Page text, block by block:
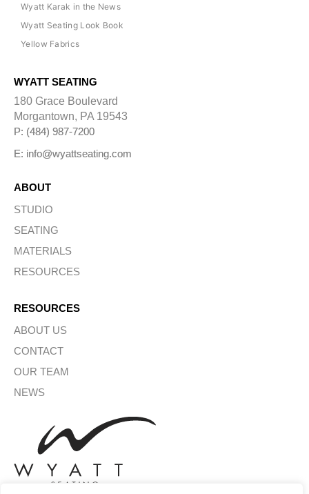
Wyatt Karak in the News
Wyatt Seating Look Book
Yellow Fabrics
WYATT SEATING
180 Grace Boulevard
Morgantown, PA 19543
P: (484) 987-7200
E: info@wyattseating.com
ABOUT
STUDIO
SEATING
MATERIALS
RESOURCES
RESOURCES
ABOUT US
CONTACT
OUR TEAM
NEWS